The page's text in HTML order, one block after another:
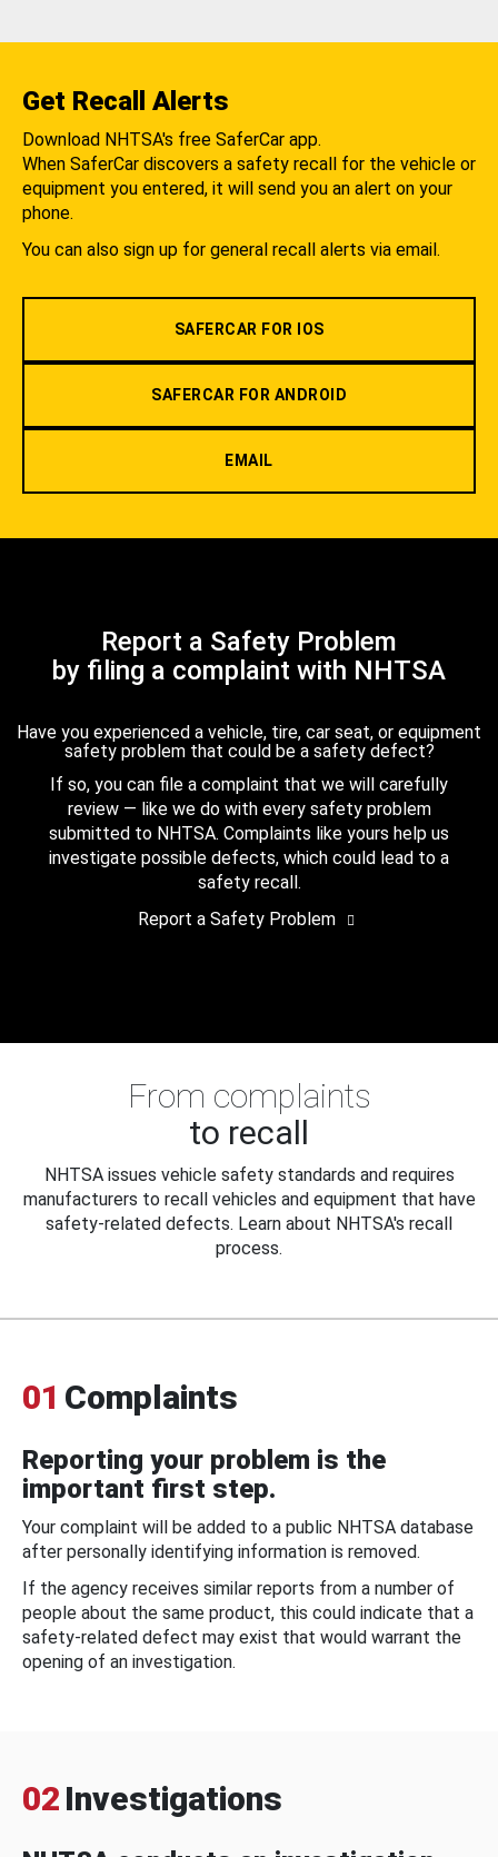
Get Recall Alerts
Download NHTSA's free SaferCar app.
When SaferCar discovers a safety recall for the vehicle or
equipment you entered, it will send you an alert on your
phone.
You can also sign up for general recall alerts via email.
SAFERCAR FOR IOS
SAFERCAR FOR ANDROID
EMAIL
Report a Safety Problem
by filing a complaint with NHTSA
Have you experienced a vehicle, tire, car seat, or equipment
safety problem that could be a safety defect?
If so, you can file a complaint that we will carefully
review — like we do with every safety problem
submitted to NHTSA. Complaints like yours help us
investigate possible defects, which could lead to a
safety recall.
Report a Safety Problem
From complaints
to recall
NHTSA issues vehicle safety standards and requires
manufacturers to recall vehicles and equipment that have
safety-related defects. Learn about NHTSA's recall
process.
01 Complaints
Reporting your problem is the
important first step.
Your complaint will be added to a public NHTSA database
after personally identifying information is removed.
If the agency receives similar reports from a number of
people about the same product, this could indicate that a
safety-related defect may exist that would warrant the
opening of an investigation.
02 Investigations